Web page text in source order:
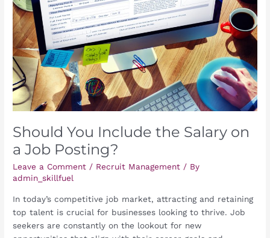
Should You Include the Salary on
a Job Posting?
Leave a Comment / Recruit Management / By
admin_skillfuel
In today’s competitive job market, attracting and retaining
top talent is crucial for businesses looking to thrive. Job
seekers are constantly on the lookout for new
Salary
on
a
Job
Posting?